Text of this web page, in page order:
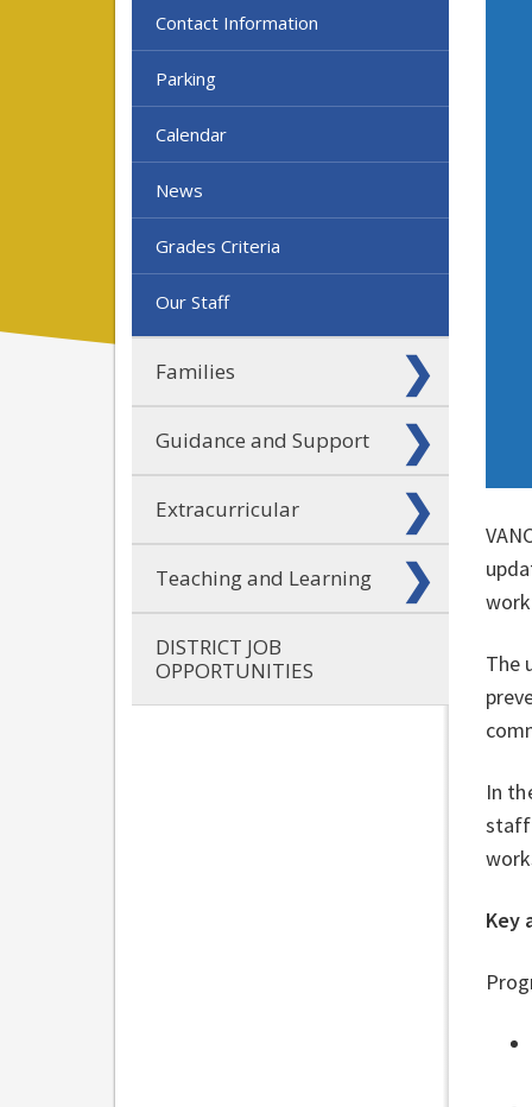
Contact Information
Parking
Calendar
News
Grades Criteria
Our Staff
Families
Guidance and Support
Extracurricular
Teaching and Learning
DISTRICT JOB
OPPORTUNITIES
The
In
staff
Key